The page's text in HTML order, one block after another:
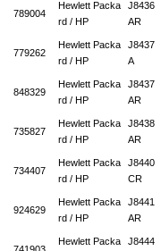
789004
Hewlett Packa
rd / HP
J8436
AR
779262
Hewlett Packa
rd / HP
J8437
A
848329
Hewlett Packa
rd / HP
J8437
AR
735827
Hewlett Packa
rd / HP
J8438
AR
734407
Hewlett Packa
rd / HP
J8440
CR
924629
Hewlett Packa
rd / HP
J8441
AR
Hewlett Packa
J8444